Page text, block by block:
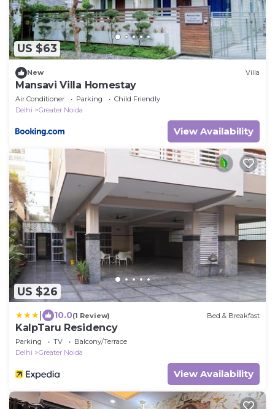
US $63
New Villa
Mansavi Villa Homestay
Air Conditioner Parking
Child Friendly
Delhi
Greater Noida
View Availability
US $26
10.0(1 Review) Bed & Breakfast
KalpTaru Residency
Parking TV
Balcony/Terrace
Delhi
Greater Noida
View Availability